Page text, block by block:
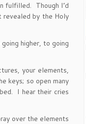
fulfilled. Though I’d
by the Holy
higher, to going
your elements,
keys; so open many
I hear their cries
over the elements